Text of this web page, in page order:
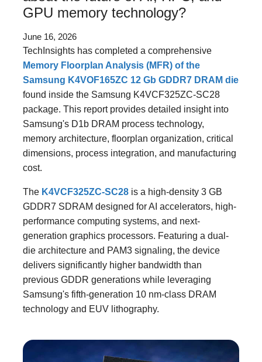
GPU memory technology?
June 16, 2026
TechInsights has completed a comprehensive
Memory Floorplan Analysis (MFR) of the
Samsung K4VOF165ZC 12 Gb GDDR7 DRAM die
found inside the Samsung K4VCF325ZC-SC28
package. This report provides detailed insight into
Samsung's D1b DRAM process technology,
memory architecture, floorplan organization, critical
dimensions, process integration, and manufacturing
cost.
The K4VCF325ZC-SC28 is a high-density 3 GB
GDDR7 SDRAM designed for AI accelerators, high-
performance computing systems, and next-
generation graphics processors. Featuring a dual-
die architecture and PAM3 signaling, the device
delivers significantly higher bandwidth than
previous GDDR generations while leveraging
Samsung's fifth-generation 10 nm-class DRAM
technology and EUV lithography.